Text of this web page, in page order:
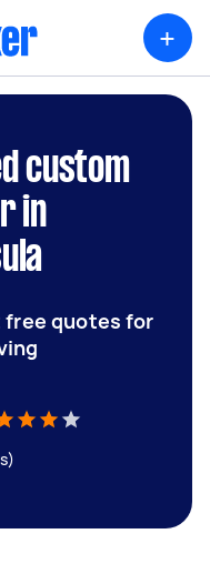
+
custom
in
free quotes for